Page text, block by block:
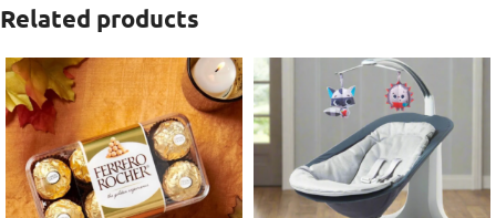
Related products